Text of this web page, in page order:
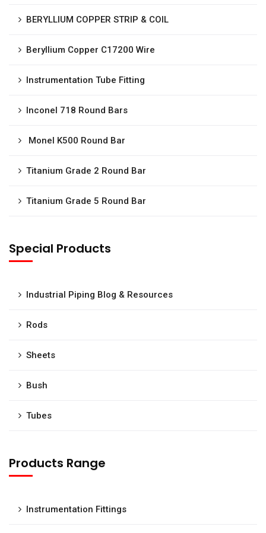
BERYLLIUM COPPER STRIP & COIL
Beryllium Copper C17200 Wire
Instrumentation Tube Fitting
Inconel 718 Round Bars
Monel K500 Round Bar
Titanium Grade 2 Round Bar
Titanium Grade 5 Round Bar
Special Products
Industrial Piping Blog & Resources
Rods
Sheets
Bush
Tubes
Products Range
Instrumentation Fittings